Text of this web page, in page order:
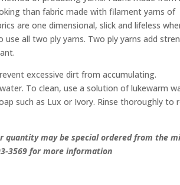
than fabric made with filament yarns of
are one dimensional, slick and lifeless
all two ply yarns. Two ply yarns add
excessive dirt from accumulating.
To clean, use a solution of lukewarm
such as Lux or Ivory. Rinse thoroughly to
quantity may be special ordered from the
3569 for more information